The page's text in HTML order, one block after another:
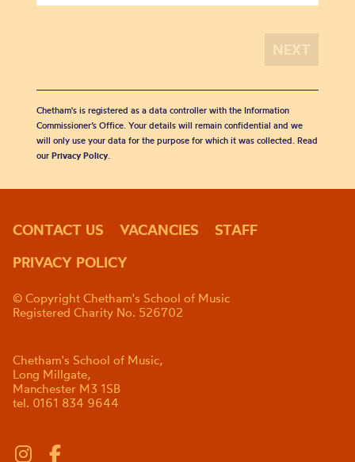
Chetham's is registered as a data controller with the Information
Commissioner’s Office. Your details will remain confidential and we
will only use your data for the purpose for which it was collected. Read
our Privacy Policy.
CONTACT US VACANCIES
STAFF
PRIVACY POLICY
© Copyright Chetham's School of Music
Registered Charity No. 526702
Chetham's School of Music,
Long Millgate,
Manchester M3 1SB
tel. 0161 834 9644